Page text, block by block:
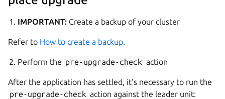
IMPORTANT: Create a backup of your cluster
Refer to How to create a backup
Perform the pre-upgrade-check action
After the application has settled, it’s necessary to run the
pre-upgrade-check action against the leader unit: